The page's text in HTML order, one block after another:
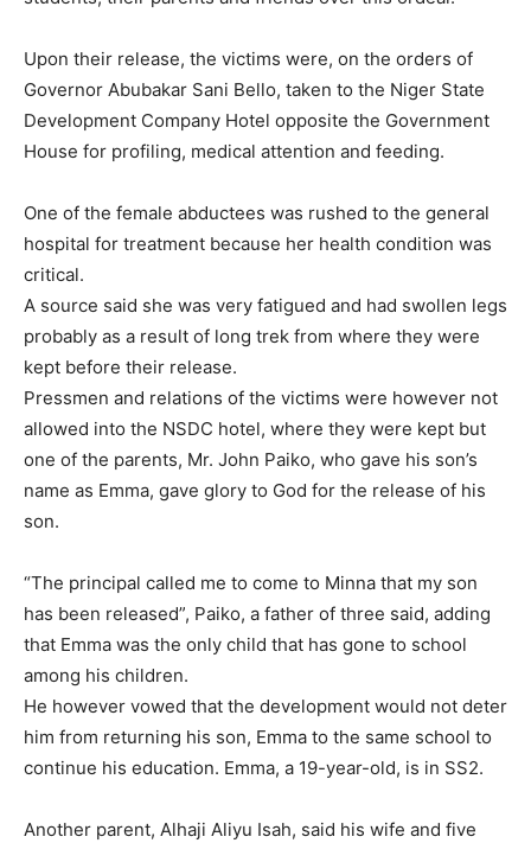
Upon their release, the victims were, on the orders of
Governor Abubakar Sani Bello, taken to the Niger State
Development Company Hotel opposite the Government
House for profiling, medical attention and feeding.
One of the female abductees was rushed to the general
hospital for treatment because her health condition was
critical.
A source said she was very fatigued and had swollen legs
probably as a result of long trek from where they were
kept before their release.
Pressmen and relations of the victims were however not
allowed into the NSDC hotel, where they were kept but
one of the parents, Mr. John Paiko, who gave his son’s
name as Emma, gave glory to God for the release of his
son.
“The principal called me to come to Minna that my son
has been released”, Paiko, a father of three said, adding
that Emma was the only child that has gone to school
among his children.
He however vowed that the development would not deter
him from returning his son, Emma to the same school to
continue his education. Emma, a 19-year-old, is in SS2.
Another parent, Alhaji Aliyu Isah, said his wife and five